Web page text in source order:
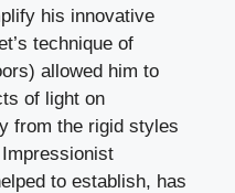
his innovative
technique of
allowed him to
of light on
from the rigid styles
to establish, has